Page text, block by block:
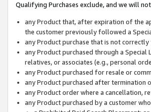
Qualifying Purchases exclude, and we will
any Product that, after expiration of the
the customer previously followed a
any Product purchase that is not
any Product purchased through a
relatives, or associates (e.g., personal
any Product purchased for resale or
any Product purchased after termination
any Product order where a cancellation,
any Product purchased by a customer